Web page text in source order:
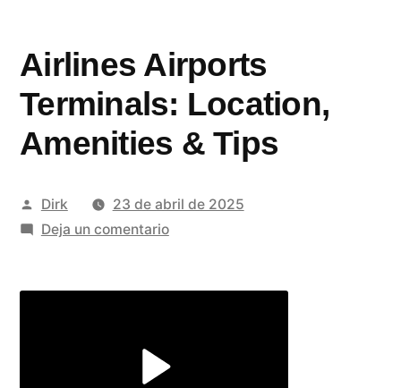
Airlines Airports
Terminals: Location,
Amenities & Tips
Publicado
por
Dirk
23 de abril de 2025
Deja un comentarioen